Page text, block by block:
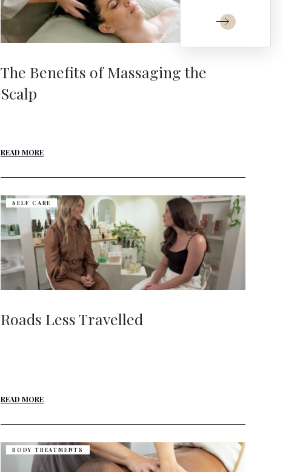
The Benefits of Massaging the
Scalp
READ MORE
SELF CARE
Roads Less Travelled
READ MORE
BODY TREATMENTS